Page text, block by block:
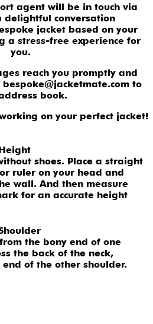
agent will be in touch via
delightful conversation
jacket based on your
a stress-free experience for
you.
reach you promptly and
to
book.
on your perfect jacket!
shoes. Place a straight
ruler on your head and
wall. And then measure
for an accurate height
the bony end of one
the back of the neck,
of the other shoulder.